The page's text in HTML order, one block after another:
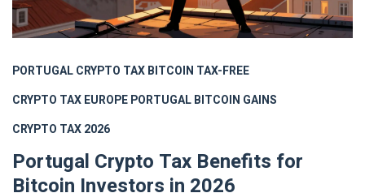
PORTUGAL CRYPTO TAXBITCOIN TAX-FREE
CRYPTO TAX EUROPEPORTUGAL BITCOIN GAINS
CRYPTO TAX 2026
Portugal Crypto Tax Benefits for
Bitcoin Investors in 2026